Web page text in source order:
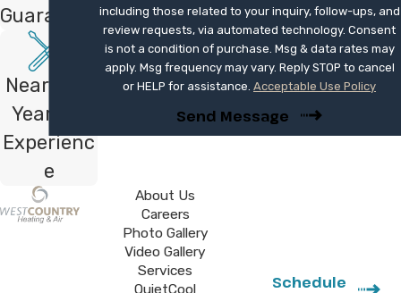
Guarantee
Nearly 40
Years of
Experienc
e
including those related to your inquiry, follow-ups, and
review requests, via automated technology. Consent
is not a condition of purchase. Msg & data rates may
apply. Msg frequency may vary. Reply STOP to cancel
or HELP for assistance. Acceptable Use Policy
Send Message
About Us
Careers
Photo Gallery
Video Gallery
Services
QuietCool
Schedule